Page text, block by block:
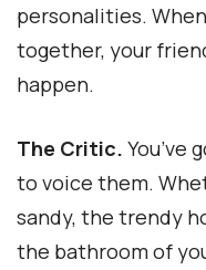
personalities.
together, your
happen.
The Critic. You’ve
to voice them.
sandy, the trendy
the bathroom of